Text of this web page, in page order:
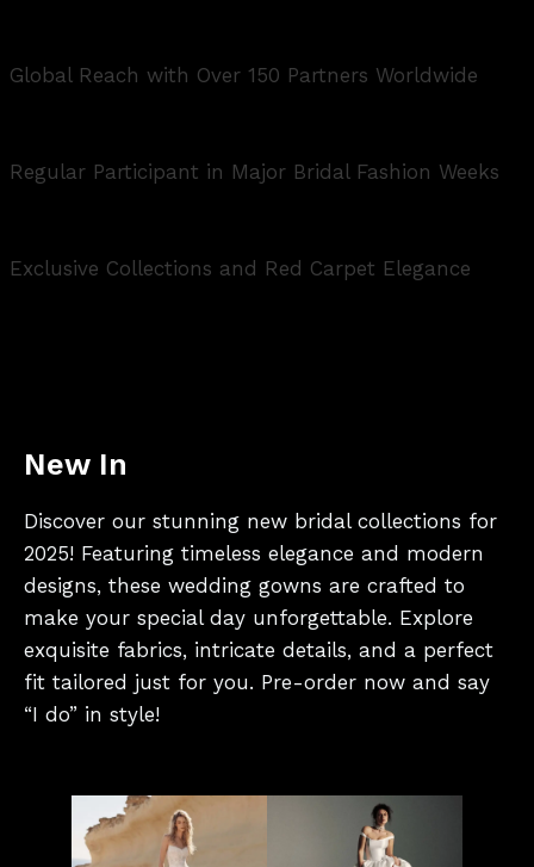
Global Reach with Over 150 Partners Worldwide
Regular Participant in Major Bridal Fashion Weeks
Exclusive Collections and Red Carpet Elegance
New In
Discover our stunning new bridal collections for
2025! Featuring timeless elegance and modern
designs, these wedding gowns are crafted to
make your special day unforgettable. Explore
exquisite fabrics, intricate details, and a perfect
fit tailored just for you. Pre-order now and say
“I do” in style!